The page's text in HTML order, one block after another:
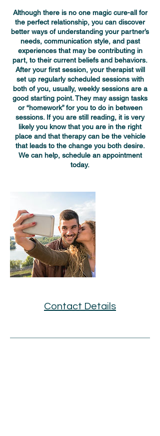
Although there is no one magic cure-all for
the perfect relationship, you can discover
better ways of understanding your partner’s
needs, communication style, and past
experiences that may be contributing in
part, to their current beliefs and behaviors.
After your first session, your therapist will
set up regularly scheduled sessions with
both of you, usually, weekly sessions are a
good starting point. They may assign tasks
or “homework” for you to do in between
sessions. If you are still reading, it is very
likely you know that you are in the right
place and that therapy can be the vehicle
that leads to the change you both desire.
We can help, schedule an appointment
today.
Contact Details